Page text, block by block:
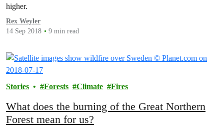
higher.
Rex Weyler
14 Sep 2018
9 min read
Stories Forests Climate Fires
What does the burning of the Great Northern
Forest mean for us?